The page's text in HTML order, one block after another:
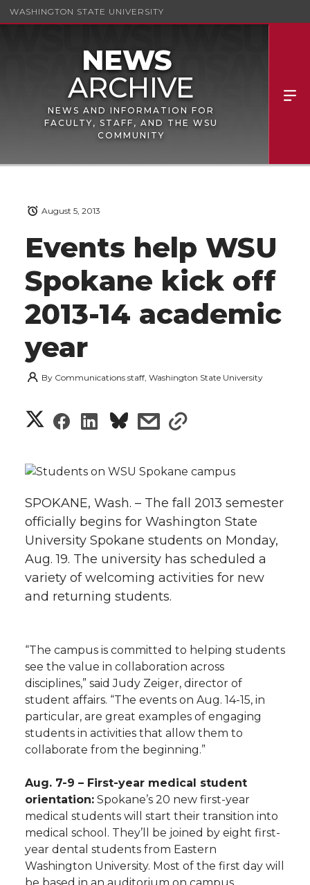
WASHINGTON STATE UNIVERSITY
NEWS AND INFORMATION FOR
FACULTY, STAFF, AND THE WSU
COMMUNITY
Events help WSU
Spokane kick off
2013-14 academic
year
August 5, 2013
By Communications staff, Washington State University
S
r
e
o
T
w
i
t
t
e
r
S
r
e
o
F
a
c
e
B
o
o
S
r
e
o
L
i
n
k
e
d
i
s
r
e
w
t
h
e
m
a
i
l
s
a
r
e
w
i
l
i
n
k
SPOKANE, Wash. – The fall 2013 semester
officially begins for Washington State
University Spokane students on Monday,
Aug. 19. The university has scheduled a
variety of welcoming activities for new
and returning students.
“The campus is committed to helping students
see the value in collaboration across
disciplines,” said Judy Zeiger, director of
student affairs. “The events on Aug. 14-15, in
particular, are great examples of engaging
students in activities that allow them to
collaborate from the beginning.”
Aug. 7-9 – First-year medical student
orientation: Spokane’s 20 new first-year
medical students will start their transition into
medical school. They’ll be joined by eight first-
year dental students from Eastern
Washington University. Most of the first day will